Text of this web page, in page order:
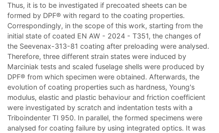
Thus, it is to be investigated if precoated sheets can be
formed by DPF® with regard to the coating properties.
Correspondingly, in the scope of this work, starting from the
initial state of coated EN AW - 2024 - T351, the changes of
the Seevenax-313-81 coating after preloading were analysed.
Therefore, three different strain states were induced by
Marciniak tests and scaled fuselage shells were produced by
DPF® from which specimen were obtained. Afterwards, the
evolution of coating properties such as hardness, Young's
modulus, elastic and plastic behaviour and friction coefficient
were investigated by scratch and indentation tests with a
Triboindenter TI 950. In parallel, the formed specimens were
analysed for coating failure by using integrated optics. It was